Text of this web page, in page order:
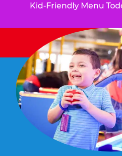
Kid-Friendly Menu